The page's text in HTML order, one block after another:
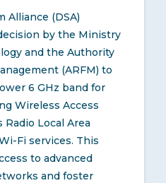
Alliance (DSA)
by the Ministry
and the Authority
(ARFM) to
6 GHz band for
Wireless Access
Radio Local Area
Fi services. This
to advanced
and foster